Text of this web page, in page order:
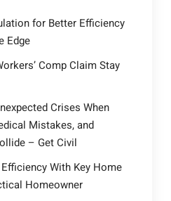
for Better Efficiency
Edge
Comp Claim Stay
Crises When
Mistakes, and
– Get Civil
With Key Home
Homeowner